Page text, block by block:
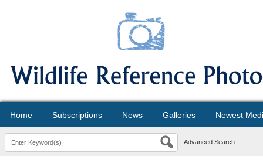
Home Subscriptions News Galleries Newest
Advanced Search